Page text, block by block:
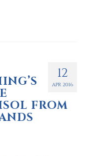
12
APR 2016
FROM